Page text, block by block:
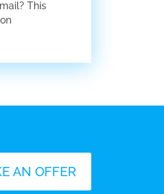
This
AN OFFER